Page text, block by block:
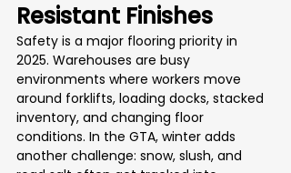
Resistant Finishes
Safety is a major flooring priority in
2025. Warehouses are busy
environments where workers move
around forklifts, loading docks, stacked
inventory, and changing floor
conditions. In the GTA, winter adds
another challenge: snow, slush, and